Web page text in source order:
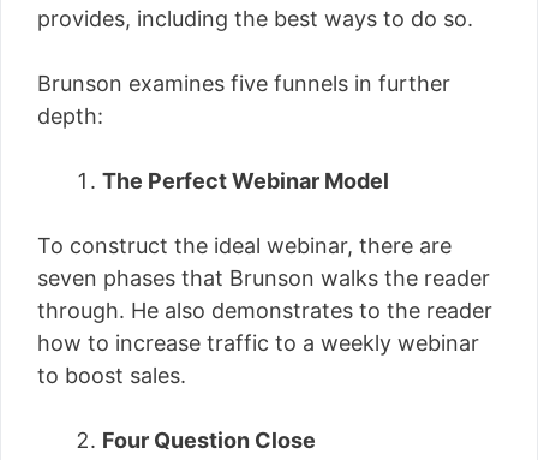
provides, including the best ways to do so.
Brunson examines five funnels in further
depth:
The Perfect Webinar Model
To construct the ideal webinar, there are
seven phases that Brunson walks the reader
through. He also demonstrates to the reader
how to increase traffic to a weekly webinar
to boost sales.
Four Question Close